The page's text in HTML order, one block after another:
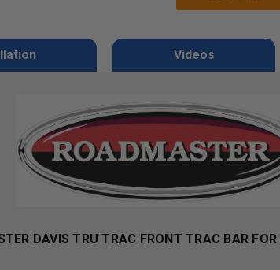
Videos
DAVIS TRU TRAC FRONT TRAC BAR FOR